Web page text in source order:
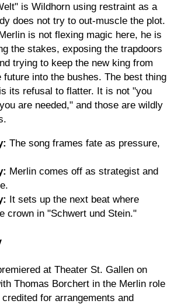
is Wildhorn using restraint as a
does not try to out-muscle the plot.
is not flexing magic here, he is
the stakes, exposing the trapdoors
trying to keep the new king from
future into the bushes. The best thing
its refusal to flatter. It is not "you
are needed," and those are wildly
The song frames fate as pressure,
Merlin comes off as strategist and
It sets up the next beat where
crown in "Schwert und Stein."
at Theater St. Gallen on
Thomas Borchert in the Merlin role
for arrangements and